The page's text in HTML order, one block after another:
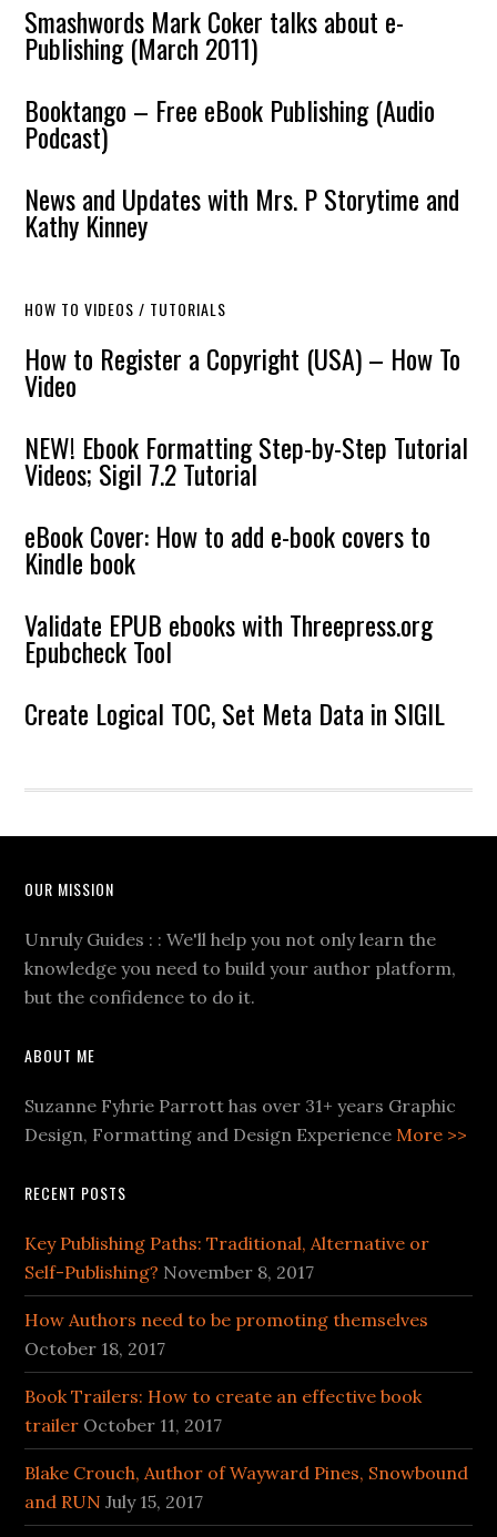
Smashwords Mark Coker talks about e-
Publishing (March 2011)
Booktango – Free eBook Publishing (Audio
Podcast)
News and Updates with Mrs. P Storytime and
Kathy Kinney
HOW TO VIDEOS / TUTORIALS
How to Register a Copyright (USA) – How To
Video
NEW! Ebook Formatting Step-by-Step Tutorial
Videos; Sigil 7.2 Tutorial
eBook Cover: How to add e-book covers to
Kindle book
Validate EPUB ebooks with Threepress.org
Epubcheck Tool
Create Logical TOC, Set Meta Data in SIGIL
OUR MISSION
Unruly Guides : : We'll help you not only learn the
knowledge you need to build your author platform,
but the confidence to do it.
ABOUT ME
Suzanne Fyhrie Parrott has over 31+ years Graphic
Design, Formatting and Design ExperienceMore >>
RECENT POSTS
Key Publishing Paths: Traditional, Alternative or
Self-Publishing? November 8, 2017
How Authors need to be promoting themselves
October 18, 2017
Book Trailers: How to create an effective book
trailer October 11, 2017
Blake Crouch, Author of Wayward Pines, Snowbound
and RUN July 15, 2017